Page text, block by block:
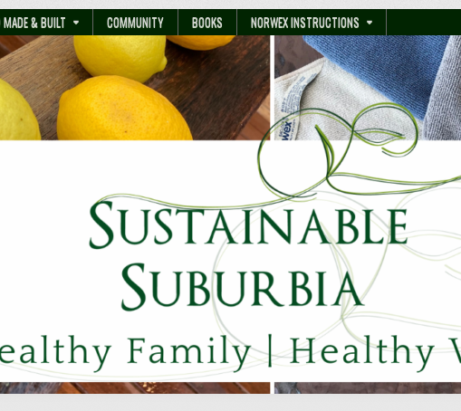
MADE & BUILT COMMUNITY BOOKS NORWEX INSTRUCTIONS